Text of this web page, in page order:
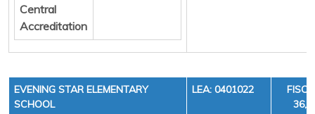
Central
Accreditation
EVENING STAR ELEMENTARY
SCHOOL
LEA: 0401022
36,